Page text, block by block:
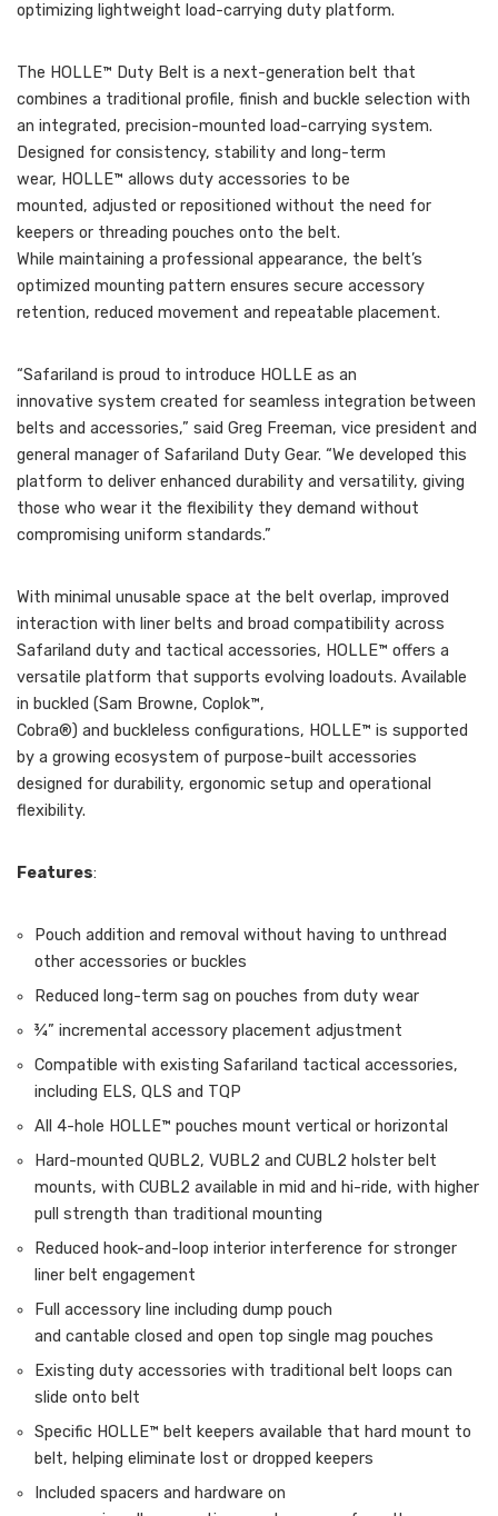
optimizing lightweight load-carrying duty platform.
The HOLLE™ Duty Belt is a next-generation belt that
combines a traditional profile, finish and buckle selection with
an integrated, precision-mounted load-carrying system.
Designed for consistency, stability and long-term
wear, HOLLE™ allows duty accessories to be
mounted, adjusted or repositioned without the need for
keepers or threading pouches onto the belt.
While maintaining a professional appearance, the belt’s
optimized mounting pattern ensures secure accessory
retention, reduced movement and repeatable placement.
“Safariland is proud to introduce HOLLE as an
innovative system created for seamless integration between
belts and accessories,” said Greg Freeman, vice president and
general manager of Safariland Duty Gear. “We developed this
platform to deliver enhanced durability and versatility, giving
those who wear it the flexibility they demand without
compromising uniform standards.”
With minimal unusable space at the belt overlap, improved
interaction with liner belts and broad compatibility across
Safariland duty and tactical accessories, HOLLE™ offers a
versatile platform that supports evolving loadouts. Available
in buckled (Sam Browne, Coplok™,
Cobra®) and buckleless configurations, HOLLE™ is supported
by a growing ecosystem of purpose-built accessories
designed for durability, ergonomic setup and operational
flexibility.
Features:
Pouch addition and removal without having to unthread
other accessories or buckles
Reduced long-term sag on pouches from duty wear
¾” incremental accessory placement adjustment
Compatible with existing Safariland tactical accessories,
including ELS, QLS and TQP
All 4-hole HOLLE™ pouches mount vertical or horizontal
Hard-mounted QUBL2, VUBL2 and CUBL2 holster belt
mounts, with CUBL2 available in mid and hi-ride, with higher
pull strength than traditional mounting
Reduced hook-and-loop interior interference for stronger
liner belt engagement
Full accessory line including dump pouch
and cantable closed and open top single mag pouches
Existing duty accessories with traditional belt loops can
slide onto belt
Specific HOLLE™ belt keepers available that hard mount to
belt, helping eliminate lost or dropped keepers
Included spacers and hardware on